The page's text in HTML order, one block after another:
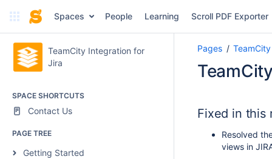
Spaces People Learning Scroll PDF Exporter
TeamCity Integration for
Jira
SPACE SHORTCUTS
Contact Us
PAGE TREE
Getting Started
Pages
Fixed in this
Resolved
views in